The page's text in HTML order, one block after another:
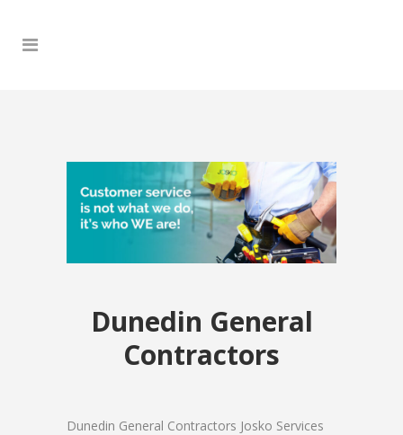
Dunedin General
Contractors
Dunedin General Contractors Josko Services